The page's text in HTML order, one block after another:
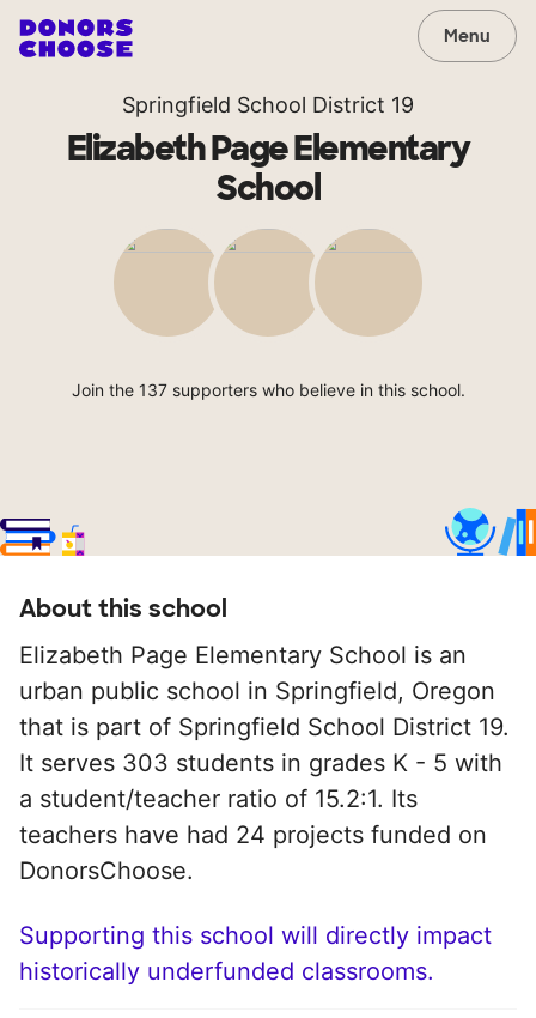
Menu
Springfield School District 19
Elizabeth Page Elementary
School
Join the 137 supporters who believe in this school.
About this school
Elizabeth Page Elementary School is an
urban public school in Springfield, Oregon
that is part of Springfield School District 19.
It serves 303 students in grades K - 5 with
a student/teacher ratio of 15.2:1. Its
teachers have had 24 projects funded on
DonorsChoose.
Supporting this school will directly impact
historically underfunded classrooms.